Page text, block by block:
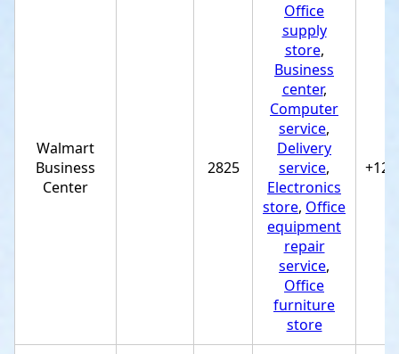
Walmart
Business
Center
2825
Office
supply
store,
Business
center,
Computer
service,
Delivery
service,
Electronics
store, Office
equipment
repair
service,
Office
furniture
store